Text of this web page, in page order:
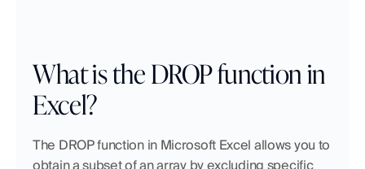
What is the DROP function in
Excel?
The DROP function in Microsoft Excel allows you to
obtain a subset of an array by excluding specific